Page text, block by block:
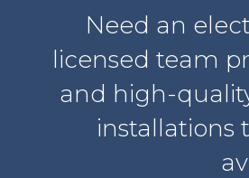
Need an
licensed team
and high-
installations